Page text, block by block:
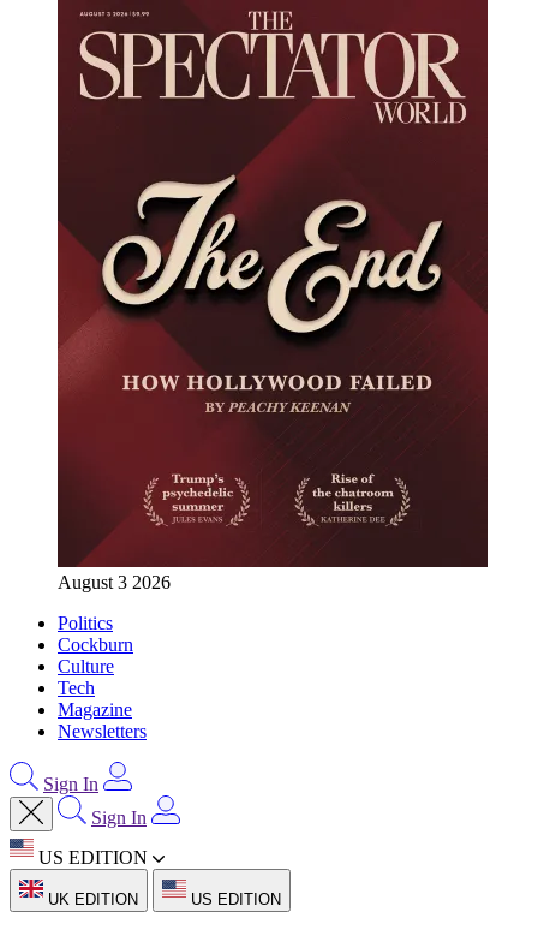
August 3 2026
Politics
Cockburn
Culture
Tech
Magazine
Newsletters
Sign In
Sign In
US EDITION
UK EDITION US EDITION